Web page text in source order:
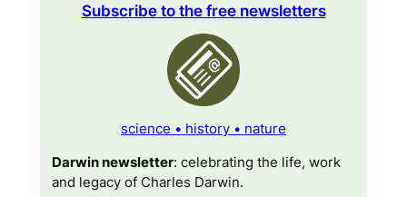
Subscribe to the free newsletters
science • history • nature
Darwin newsletter: celebrating the life, work
and legacy of Charles Darwin.